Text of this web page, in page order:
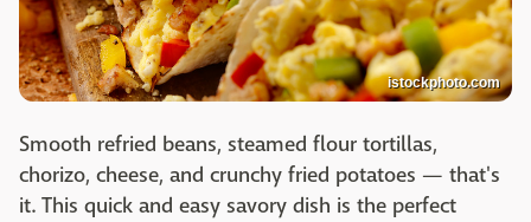
istockphoto.com
Smooth refried beans, steamed flour tortillas,
chorizo, cheese, and crunchy fried potatoes — that's
it. This quick and easy savory dish is the perfect